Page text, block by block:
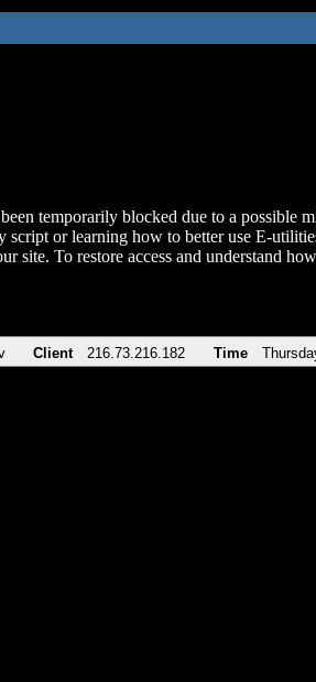
temporarily blocked due to a possible
script or learning how to better use E-
site. To restore access and understand
Client 216.73.216.182 Time